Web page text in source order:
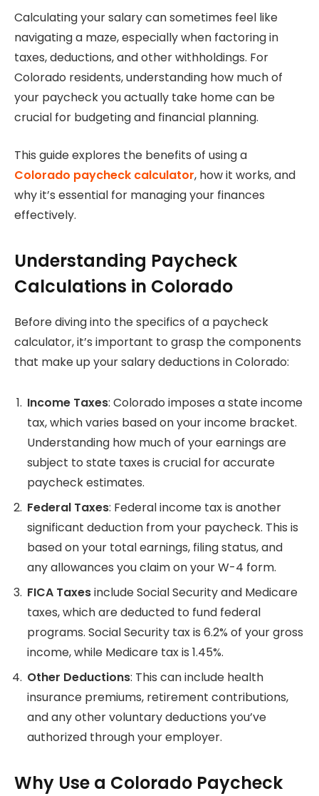
Calculating your salary can sometimes feel like
navigating a maze, especially when factoring in
taxes, deductions, and other withholdings. For
Colorado residents, understanding how much of
your paycheck you actually take home can be
crucial for budgeting and financial planning.
This guide explores the benefits of using a
Colorado paycheck calculator, how it works, and
why it’s essential for managing your finances
effectively.
Understanding Paycheck
Calculations in Colorado
Before diving into the specifics of a paycheck
calculator, it’s important to grasp the components
that make up your salary deductions in Colorado:
Income Taxes: Colorado imposes a state income
tax, which varies based on your income bracket.
Understanding how much of your earnings are
subject to state taxes is crucial for accurate
paycheck estimates.
Federal Taxes: Federal income tax is another
significant deduction from your paycheck. This is
based on your total earnings, filing status, and
any allowances you claim on your W-4 form.
FICA Taxesinclude Social Security and Medicare
taxes, which are deducted to fund federal
programs. Social Security tax is 6.2% of your gross
income, while Medicare tax is 1.45%.
Other Deductions: This can include health
insurance premiums, retirement contributions,
and any other voluntary deductions you’ve
authorized through your employer.
Why Use a Colorado Paycheck